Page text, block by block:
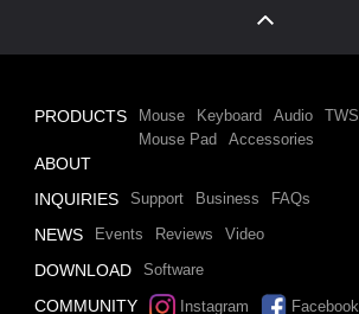
PRODUCTS Mouse Keyboard Audio TWS
Mouse Pad
Accessories
ABOUT
INQUIRIES
Support Business FAQs
NEWS Events Reviews Video
DOWNLOAD Software
COMMUNITY Instagram Facebook